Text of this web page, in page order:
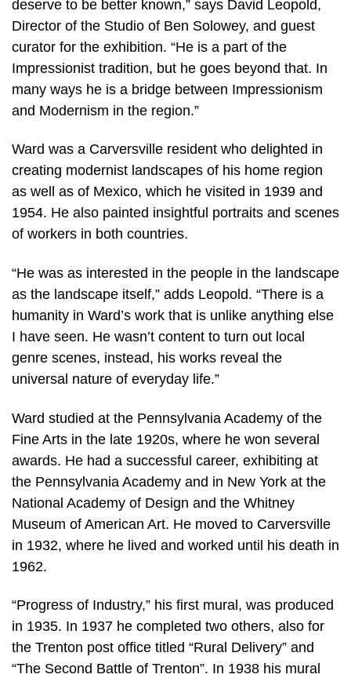
deserve to be better known,” says David Leopold,
Director of the Studio of Ben Solowey, and guest
curator for the exhibition. “He is a part of the
Impressionist tradition, but he goes beyond that. In
many ways he is a bridge between Impressionism
and Modernism in the region.”
Ward was a Carversville resident who delighted in
creating modernist landscapes of his home region
as well as of Mexico, which he visited in 1939 and
1954. He also painted insightful portraits and scenes
of workers in both countries.
“He was as interested in the people in the landscape
as the landscape itself,” adds Leopold. “There is a
humanity in Ward’s work that is unlike anything else
I have seen. He wasn’t content to turn out local
genre scenes, instead, his works reveal the
universal nature of everyday life.”
Ward studied at the Pennsylvania Academy of the
Fine Arts in the late 1920s, where he won several
awards. He had a successful career, exhibiting at
the Pennsylvania Academy and in New York at the
National Academy of Design and the Whitney
Museum of American Art. He moved to Carversville
in 1932, where he lived and worked until his death in
1962.
“Progress of Industry,” his first mural, was produced
in 1935. In 1937 he completed two others, also for
the Trenton post office titled “Rural Delivery” and
“The Second Battle of Trenton”. In 1938 his mural